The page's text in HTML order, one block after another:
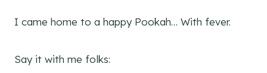
I came home to a happy Pookah… With fever.
Say it with me folks: